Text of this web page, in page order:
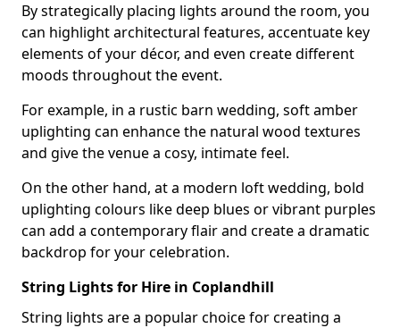
By strategically placing lights around the room, you
can highlight architectural features, accentuate key
elements of your décor, and even create different
moods throughout the event.
For example, in a rustic barn wedding, soft amber
uplighting can enhance the natural wood textures
and give the venue a cosy, intimate feel.
On the other hand, at a modern loft wedding, bold
uplighting colours like deep blues or vibrant purples
can add a contemporary flair and create a dramatic
backdrop for your celebration.
String Lights for Hire in Coplandhill
String lights are a popular choice for creating a